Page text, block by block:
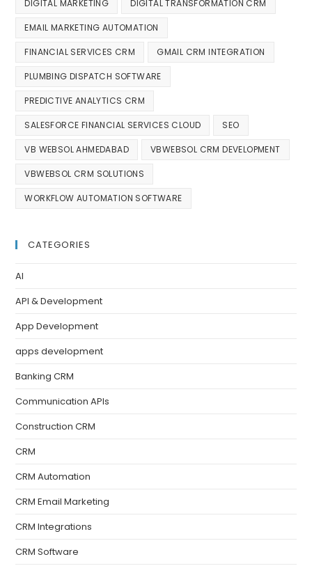
DIGITAL MARKETING DIGITAL TRANSFORMATION CRM
EMAIL MARKETING AUTOMATION
FINANCIAL SERVICES CRM GMAIL CRM INTEGRATION
PLUMBING DISPATCH SOFTWARE
PREDICTIVE ANALYTICS CRM
SALESFORCE FINANCIAL SERVICES CLOUD SEO
VB WEBSOL AHMEDABAD VBWEBSOL CRM DEVELOPMENT
VBWEBSOL CRM SOLUTIONS
WORKFLOW AUTOMATION SOFTWARE
CATEGORIES
AI
API & Development
App Development
apps development
Banking CRM
Communication APIs
Construction CRM
CRM
CRM Automation
CRM Email Marketing
CRM Integrations
CRM Software